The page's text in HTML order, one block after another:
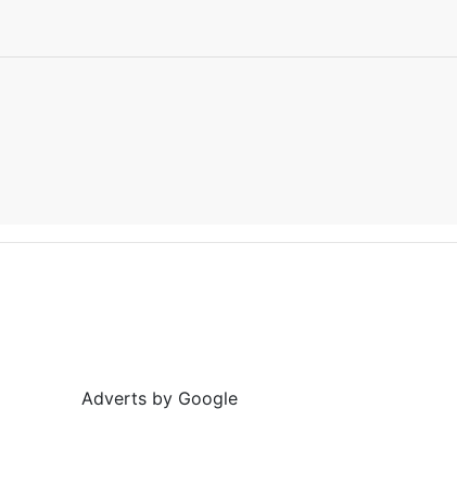
Adverts by Google